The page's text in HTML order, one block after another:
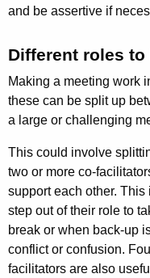
and be assertive if
Different roles
Making a meeting work
these can be split up
a large or challenging
This could involve
two or more co-
support each other.
step out of their role to
break or when back-up
conflict or confusion.
facilitators are also